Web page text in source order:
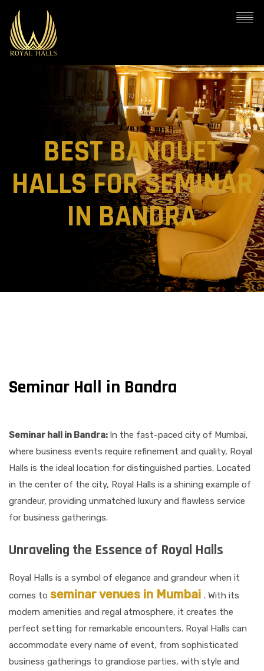
BEST BANQUET
HALLS FOR SEMINAR
IN BANDRA
Seminar Hall in Bandra​
Seminar hall in Bandra​: In the fast-paced city of Mumbai,
where business events require refinement and quality, Royal
Halls is the ideal location for distinguished parties. Located
in the center of the city, Royal Halls is a shining example of
grandeur, providing unmatched luxury and flawless service
for business gatherings.
Unraveling the Essence of Royal Halls
Royal Halls is a symbol of elegance and grandeur when it
comes to seminar venues in Mumbai . With its
modern amenities and regal atmosphere, it creates the
perfect setting for remarkable encounters. Royal Halls can
accommodate every name of event, from sophisticated
business gatherings to grandiose parties, with style and